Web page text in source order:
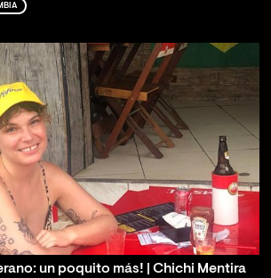
un poquito más! | Chichi Mentira